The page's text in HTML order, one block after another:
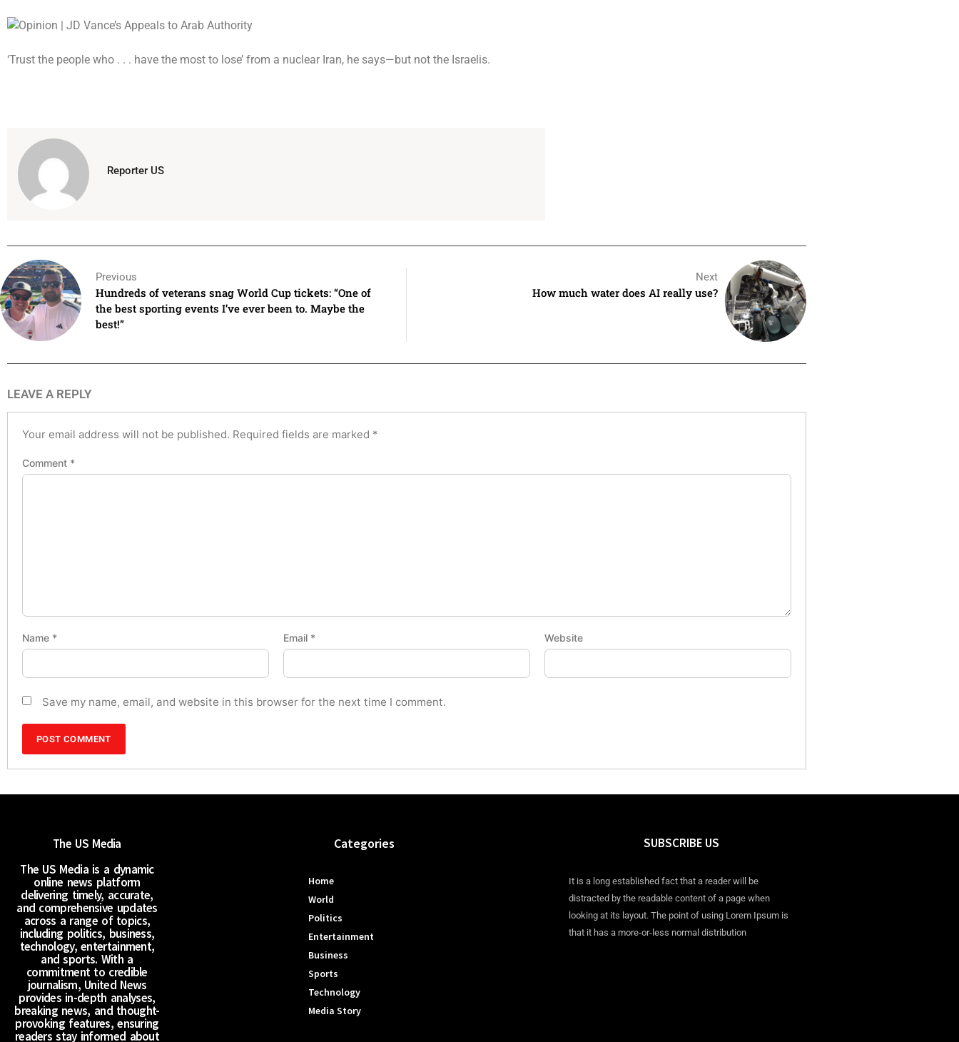
‘Trust the people who . . . have the most to lose’ from a nuclear Iran, he says—but not the Israelis.
Reporter US
Previous
Hundreds of veterans snag World Cup tickets: “One of
the best sporting events I’ve ever been to. Maybe the
best!”
Next
How much water does AI really use?
LEAVE A REPLY
Your email address will not be published. Required fields are marked *
Comment *
Name * Email * Website
Save my name, email, and website in this browser for the next time I comment.
The US Media
The US Media is a dynamic
online news platform
delivering timely, accurate,
and comprehensive updates
across a range of topics,
including politics, business,
technology, entertainment,
and sports. With a
commitment to credible
journalism, United News
provides in-depth analyses,
breaking news, and thought-
provoking features, ensuring
readers stay informed about
Categories
Home
World
Politics
Entertainment
Business
Sports
Technology
Media Story
SUBSCRIBE US
It is a long established fact that a reader will be
distracted by the readable content of a page when
looking at its layout. The point of using Lorem Ipsum is
that it has a more-or-less normal distribution